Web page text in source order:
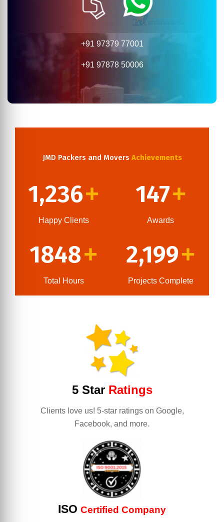
+91 97379 77001
+91 97878 50006
JMD Packers and Movers Achievements
1,236+
Happy Clients
147+
Awards
1848+
Total Hours
2,199+
Projects Complete
5 StarRatings
Clients love us! 5-star ratings on Google,
Facebook, and more.
ISO Certified Company